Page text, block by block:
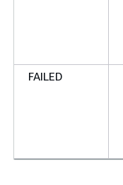
FAILED